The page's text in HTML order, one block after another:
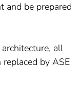
and be prepared
all
by ASE